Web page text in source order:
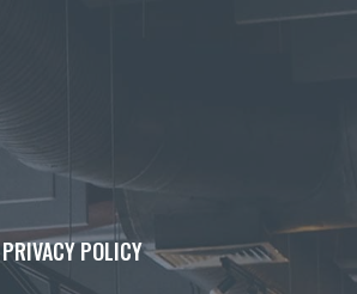
PRIVACY POLICY